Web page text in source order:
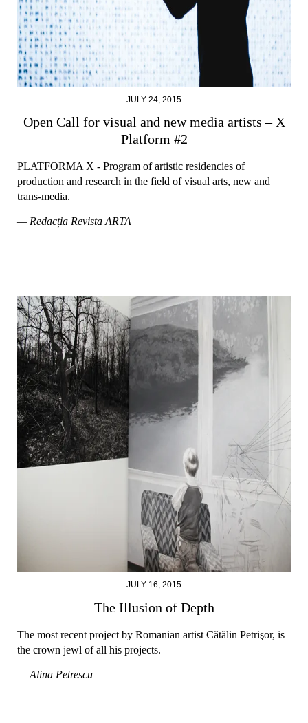
JULY 24, 2015
Open Call for visual and new media artists – X
Platform #2
PLATFORMA X - Program of artistic residencies of
production and research in the field of visual arts, new and
trans-media.
— Redacția Revista ARTA
JULY 16, 2015
The Illusion of Depth
The most recent project by Romanian artist Cătălin Petrişor, is
the crown jewl of all his projects.
— Alina Petrescu